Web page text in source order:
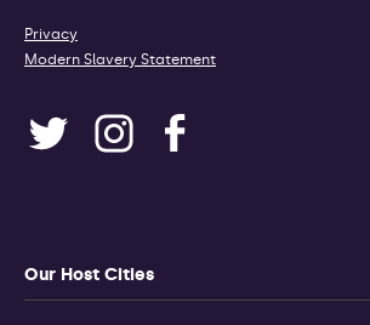
Privacy
Modern Slavery Statement
Our Host Cities